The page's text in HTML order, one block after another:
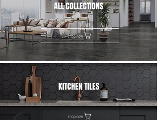
ALL COLLECTIONS
Shop now
KITCHEN TILES
Shop now